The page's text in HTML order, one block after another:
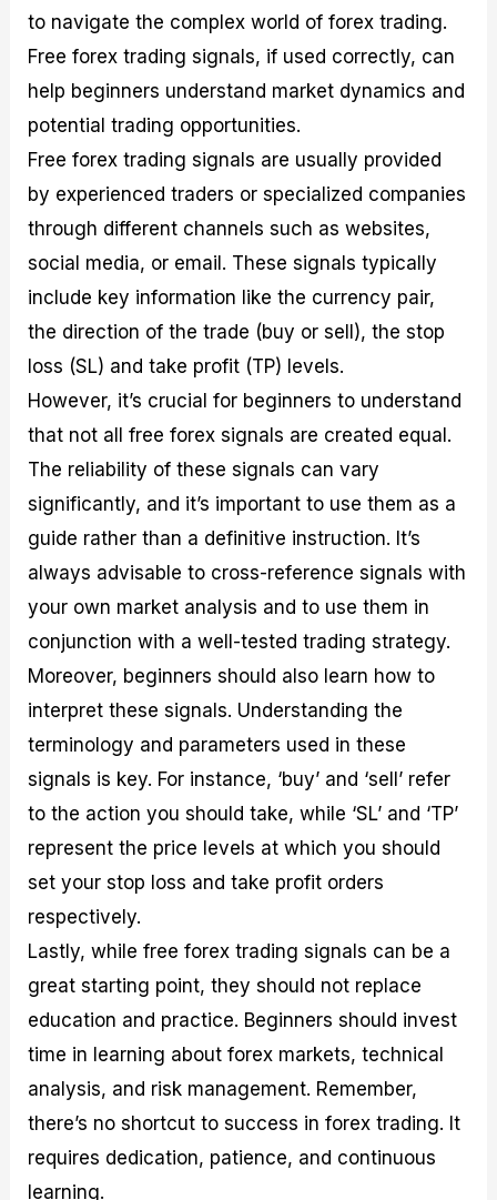
to navigate the complex world of forex trading.
Free forex trading signals, if used correctly, can
help beginners understand market dynamics and
potential trading opportunities.
Free forex trading signals are usually provided
by experienced traders or specialized companies
through different channels such as websites,
social media, or email. These signals typically
include key information like the currency pair,
the direction of the trade (buy or sell), the stop
loss (SL) and take profit (TP) levels.
However, it’s crucial for beginners to understand
that not all free forex signals are created equal.
The reliability of these signals can vary
significantly, and it’s important to use them as a
guide rather than a definitive instruction. It’s
always advisable to cross-reference signals with
your own market analysis and to use them in
conjunction with a well-tested trading strategy.
Moreover, beginners should also learn how to
interpret these signals. Understanding the
terminology and parameters used in these
signals is key. For instance, ‘buy’ and ‘sell’ refer
to the action you should take, while ‘SL’ and ‘TP’
represent the price levels at which you should
set your stop loss and take profit orders
respectively.
Lastly, while free forex trading signals can be a
great starting point, they should not replace
education and practice. Beginners should invest
time in learning about forex markets, technical
analysis, and risk management. Remember,
there’s no shortcut to success in forex trading. It
requires dedication, patience, and continuous
learning.